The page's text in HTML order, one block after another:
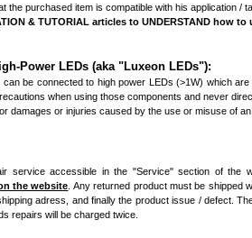
the purchased item is compatible with his application /
& TUTORIAL articles to UNDERSTAND how
Power LEDs (aka "Luxeon LEDs"):
be connected to high power LEDs (>1W) which
when using those components and never
damages or injuries caused by the use or misuse of
service accessible in the "Service" section of the
the website . Any returned product must be shipped
adress, and finally the product issue / defect.
repairs will be charged twice.